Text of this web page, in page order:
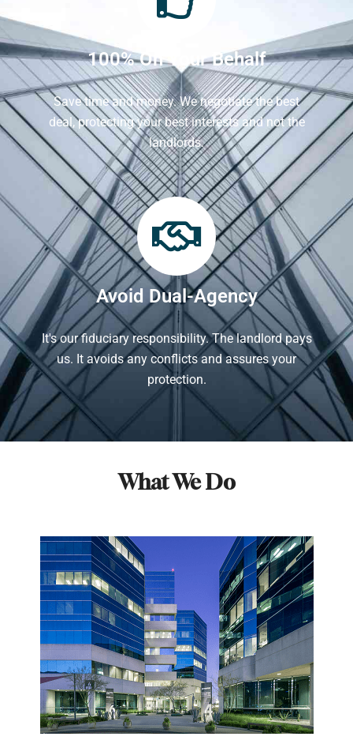
100% On Your Behalf
Save time and money. We negotiate the best
deal, protecting your best interests and not the
landlords.
Avoid Dual-Agency
It's our fiduciary responsibility. The landlord pays
us. It avoids any conflicts and assures your
protection.
What We Do